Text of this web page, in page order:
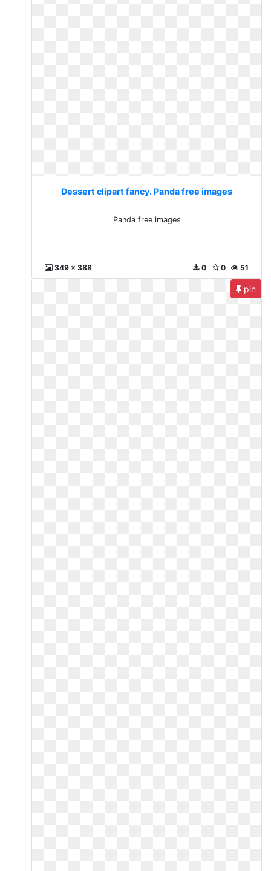
Dessert clipart fancy. Panda free images
Panda free images
349 x 388 51
0
0
pin